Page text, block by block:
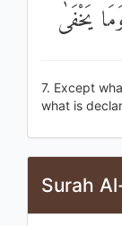
يَخْفَىٰ
7. Except
what is
Surah